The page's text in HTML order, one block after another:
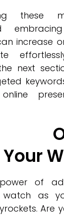
these
increase
next
of
as
Are